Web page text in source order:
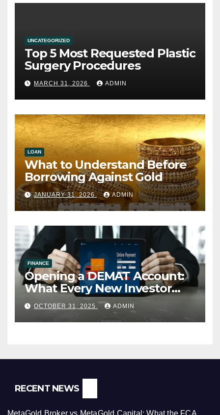
UNCATEGORIZED
Top 5 Most Requested Plastic
Surgery Procedures
MARCH 31, 2026 ADMIN
LOAN
What to Understand Before
Borrowing Against Gold
JANUARY 31, 2026 ADMIN
FINANCE
Opening a DEMAT Account:
What Every New Investor
Should Know
OCTOBER 31, 2025 ADMIN
RECENT NEWS
MetaGold Broker vs MetaGold Capital: What the FCA